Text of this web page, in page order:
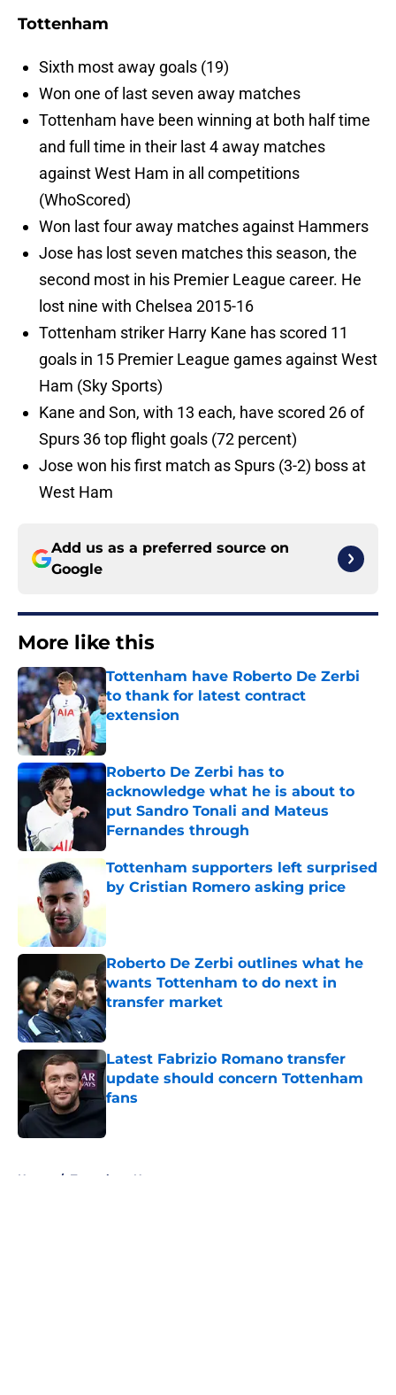
Tottenham
Sixth most away goals (19)
Won one of last seven away matches
Tottenham have been winning at both half time
and full time in their last 4 away matches
against West Ham in all competitions
(WhoScored)
Won last four away matches against Hammers
Jose has lost seven matches this season, the
second most in his Premier League career. He
lost nine with Chelsea 2015-16
Tottenham striker Harry Kane has scored 11
goals in 15 Premier League games against West
Ham (Sky Sports)
Kane and Son, with 13 each, have scored 26 of
Spurs 36 top flight goals (72 percent)
Jose won his first match as Spurs (3-2) boss at
West Ham
Add us as a preferred source on
Google
More like this
Tottenham have Roberto De Zerbi
to thank for latest contract
extension
Published by on Invalid Date
Roberto De Zerbi has to
acknowledge what he is about to
put Sandro Tonali and Mateus
Fernandes through
Published by on Invalid Date
Tottenham supporters left surprised
by Cristian Romero asking price
Roberto De Zerbi outlines what he
wants Tottenham to do next in
transfer market
Published by on Invalid Date
Latest Fabrizio Romano transfer
update should concern Tottenham
fans
Home / Tottenham News